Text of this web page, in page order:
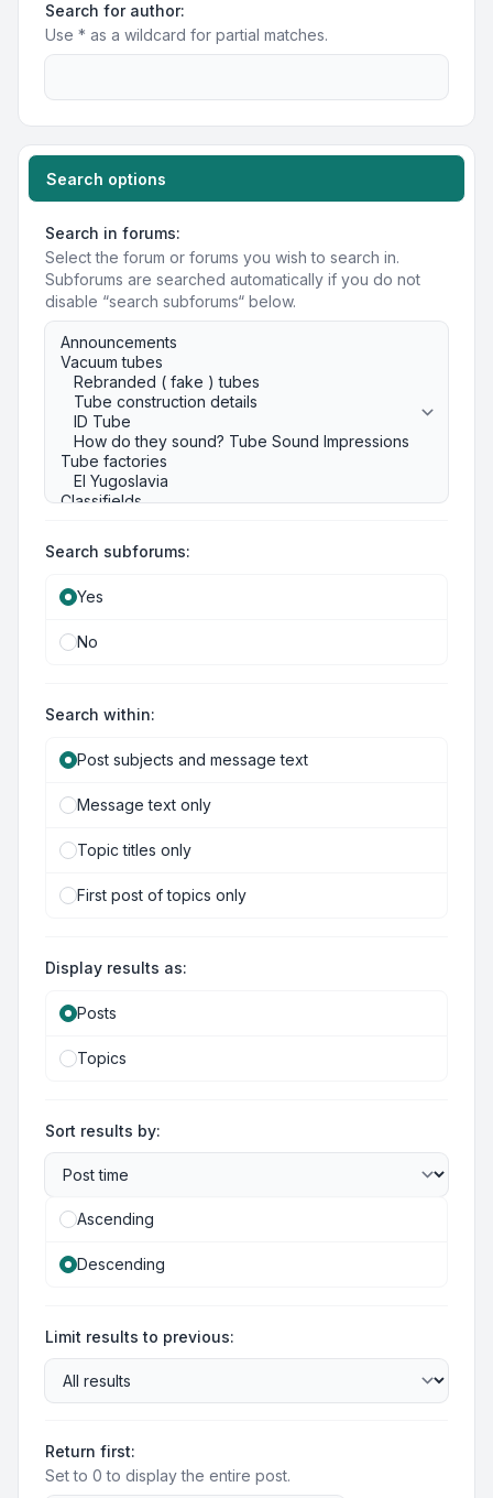
Search for author:
Use * as a wildcard for partial matches.
Search options
Search in forums:
Select the forum or forums you wish to search in.
Subforums are searched automatically if you do not
disable “search subforums“ below.
Search subforums:
Yes
No
Search within:
Post subjects and message text
Message text only
Topic titles only
First post of topics only
Display results as:
Posts
Topics
Sort results by:
Ascending
Descending
Limit results to previous:
Return first:
Set to 0 to display the entire post.